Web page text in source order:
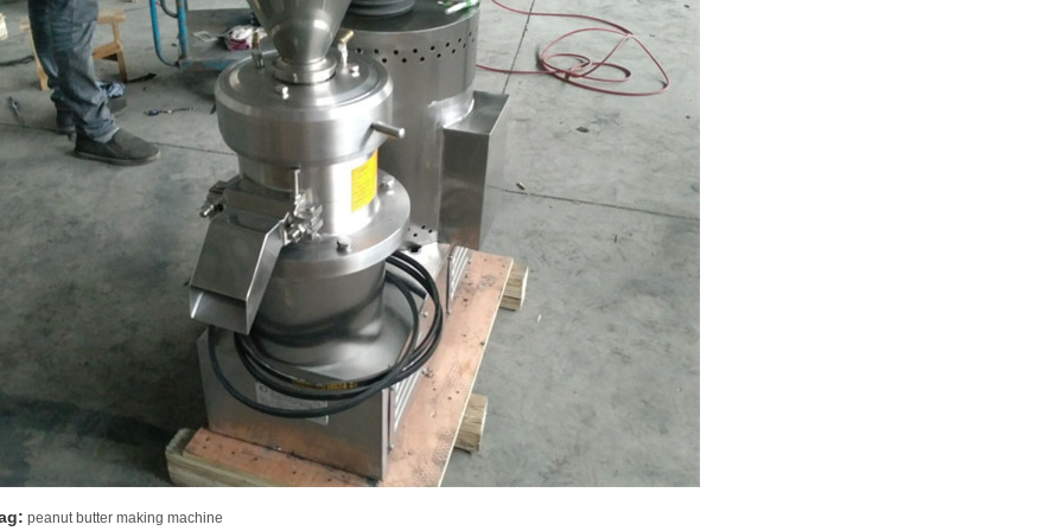
peanut butter making machine